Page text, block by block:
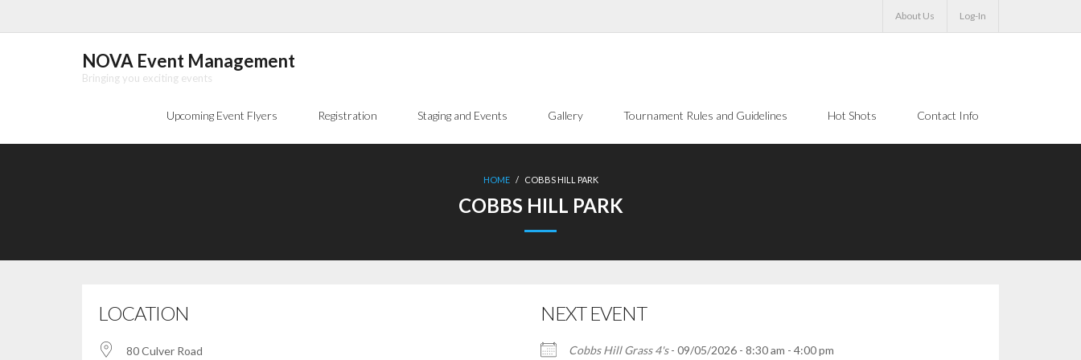
About Us Log-In
NOVA Event Management
Bringing you exciting events
Upcoming Event Flyers Registration Staging and Events Gallery Tournament Rules and Guidelines Hot Shots Contact Info
HOME / COBBS HILL PARK
COBBS HILL PARK
LOCATION
80 Culver Road
NEXT EVENT
Cobbs Hill Grass 4's- 09/05/2026 - 8:30 am - 4:00 pm